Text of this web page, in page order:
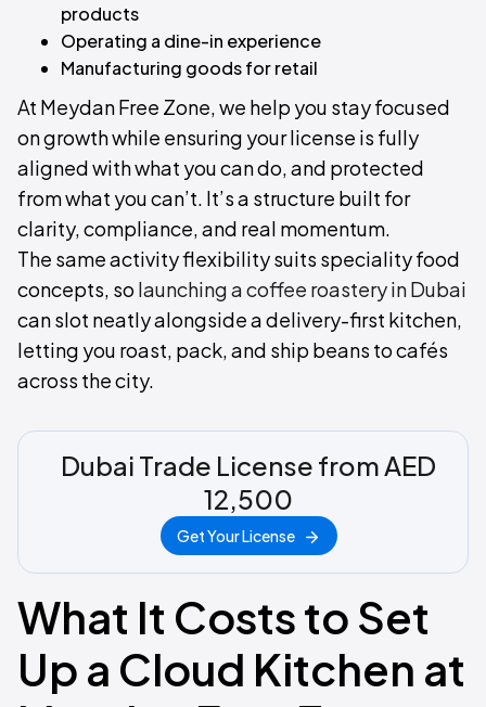
products
Operating a dine-in experience
Manufacturing goods for retail
At Meydan Free Zone, we help you stay focused
on growth while ensuring your license is fully
aligned with what you can do, and protected
from what you can’t. It’s a structure built for
clarity, compliance, and real momentum.
The same activity flexibility suits speciality food
concepts, so launching a coffee roastery in Dubai
can slot neatly alongside a delivery-first kitchen,
letting you roast, pack, and ship beans to cafés
across the city.
Dubai Trade License from AED
12,500
Get Your License
What It Costs to Set
Up a Cloud Kitchen at